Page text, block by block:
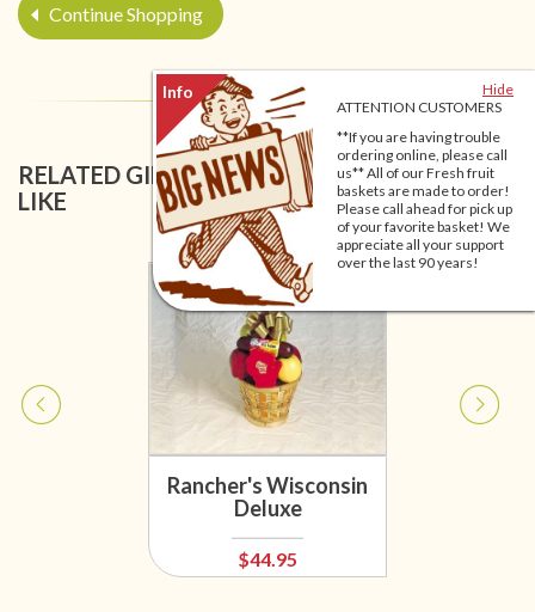
Hide
ATTENTION CUSTOMERS
**If you are having trouble
ordering online, please call
us** All of our Fresh fruit
baskets are made to order!
Please call ahead for pick up
of your favorite basket! We
appreciate all your support
over the last 90 years!
Continue Shopping
RELATED GIFT BASKETS YOU MIGHT ALSO
LIKE
Rancher's Wisconsin
Deluxe
$44.95